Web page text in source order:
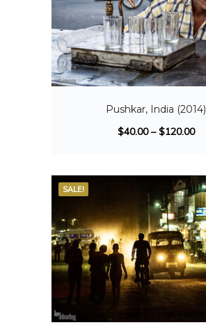
Pushkar, India (2014)
$40.00–$120.00
SALE!